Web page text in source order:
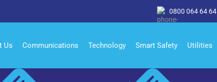
0800 064 64 64
Us Communications Technology Smart Safety Utilities